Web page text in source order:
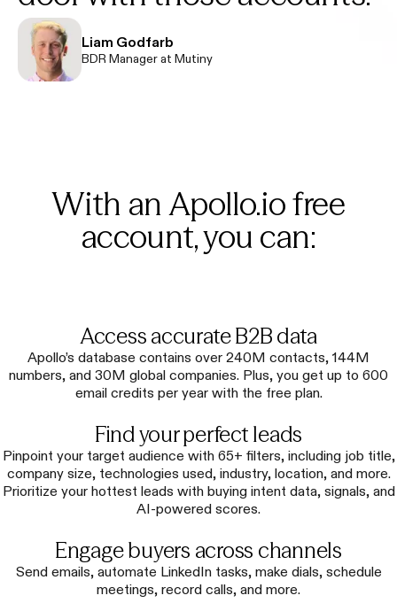
Liam Godfarb
BDR Manager at Mutiny
With an Apollo.io free
account, you can:
Access accurate B2B data
Apollo’s database contains over 240M contacts, 144M
numbers, and 30M global companies. Plus, you get up to 600
email credits per year with the free plan.
Find your perfect leads
Pinpoint your target audience with 65+ filters, including job title,
company size, technologies used, industry, location, and more.
Prioritize your hottest leads with buying intent data, signals, and
AI-powered scores.
Engage buyers across channels
Send emails, automate LinkedIn tasks, make dials, schedule
meetings, record calls, and more.